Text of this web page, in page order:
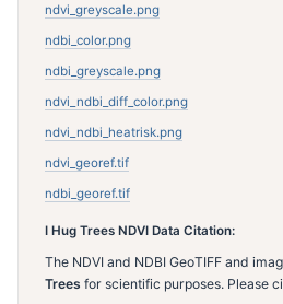
ndvi_greyscale.png
ndbi_color.png
ndbi_greyscale.png
ndvi_ndbi_diff_color.png
ndvi_ndbi_heatrisk.png
ndvi_georef.tif
ndbi_georef.tif
I Hug Trees NDVI Data Citation:
The NDVI and NDBI GeoTIFF and
Trees for scientific purposes. Please